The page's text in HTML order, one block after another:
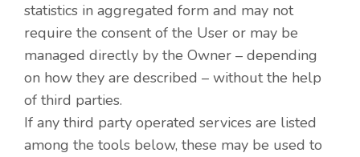
statistics in aggregated form and may not
require the consent of the User or may be
managed directly by the Owner – depending
on how they are described – without the help
of third parties.
If any third party operated services are listed
among the tools below, these may be used to